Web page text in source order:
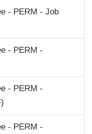
- PERM - Job
- PERM -
- PERM -
- PERM -